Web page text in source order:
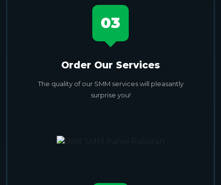
03
Order Our Services
The quality of our SMM services will pleasantly
surprise you!